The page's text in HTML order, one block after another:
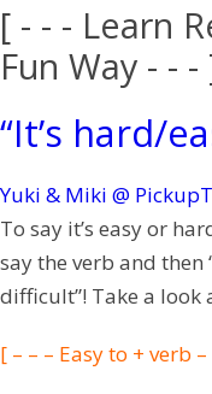
[ - - - Learn
Fun Way - - -
“It’s hard/
Yuki & Miki @
To say it’s easy or
say the verb and then
difficult”! Take a look
[ – – – Easy to + verb –